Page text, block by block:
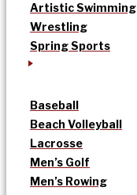
Artistic Swimming
Wrestling
Spring Sports
Baseball
Beach Volleyball
Lacrosse
Men’s Golf
Men’s Rowing